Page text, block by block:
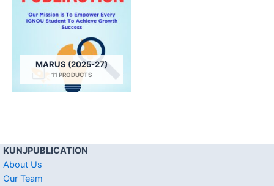
MARUS (2025-27)
11 PRODUCTS
KUNJPUBLICATION
About Us
Our Team